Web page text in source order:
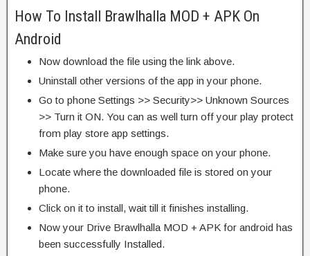
How To Install Brawlhalla MOD + APK On
Android
Now download the file using the link above.
Uninstall other versions of the app in your phone.
Go to phone Settings >> Security>> Unknown Sources
>> Turn it ON. You can as well turn off your play protect
from play store app settings.
Make sure you have enough space on your phone.
Locate where the downloaded file is stored on your
phone.
Click on it to install, wait till it finishes installing.
Now your Drive Brawlhalla MOD + APK for android has
been successfully Installed.